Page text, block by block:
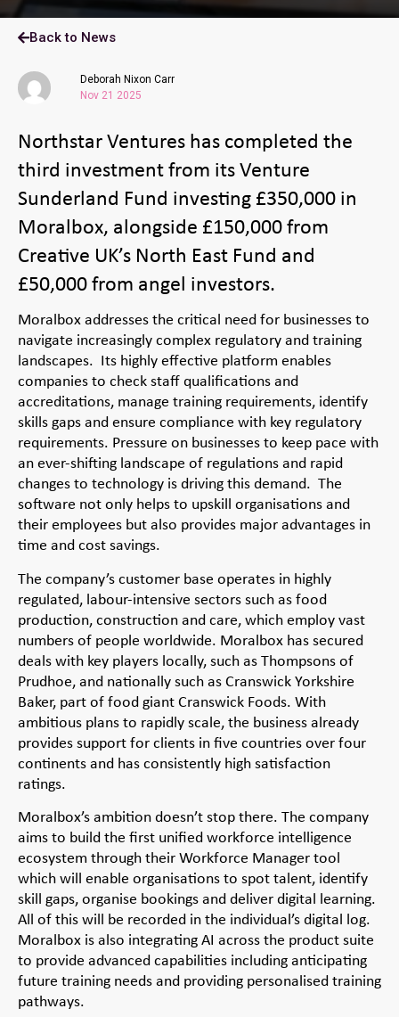
Back to News
Deborah Nixon Carr
Nov 21 2025
Northstar Ventures has completed the
third investment from its Venture
Sunderland Fund investing £350,000 in
Moralbox, alongside £150,000 from
Creative UK’s North East Fund and
£50,000 from angel investors.
Moralbox addresses the critical need for businesses to
navigate increasingly complex regulatory and training
landscapes. Its highly effective platform enables
companies to check staff qualifications and
accreditations, manage training requirements, identify
skills gaps and ensure compliance with key regulatory
requirements. Pressure on businesses to keep pace with
an ever-shifting landscape of regulations and rapid
changes to technology is driving this demand. The
software not only helps to upskill organisations and
their employees but also provides major advantages in
time and cost savings.
The company’s customer base operates in highly
regulated, labour-intensive sectors such as food
production, construction and care, which employ vast
numbers of people worldwide. Moralbox has secured
deals with key players locally, such as Thompsons of
Prudhoe, and nationally such as Cranswick Yorkshire
Baker, part of food giant Cranswick Foods. With
ambitious plans to rapidly scale, the business already
provides support for clients in five countries over four
continents and has consistently high satisfaction
ratings.
Moralbox’s ambition doesn’t stop there. The company
aims to build the first unified workforce intelligence
ecosystem through their Workforce Manager tool
which will enable organisations to spot talent, identify
skill gaps, organise bookings and deliver digital learning.
All of this will be recorded in the individual’s digital log.
Moralbox is also integrating AI across the product suite
to provide advanced capabilities including anticipating
future training needs and providing personalised training
pathways.